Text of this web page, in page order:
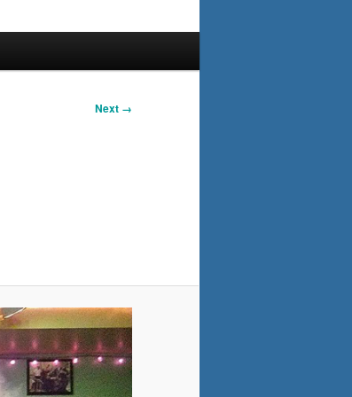
Next →